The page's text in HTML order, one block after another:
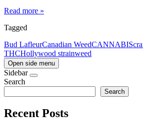
Read more »
Tagged
Bud LafleurCanadian WeedCANNABIS
THCHollywood strainweed
Open side menu
Sidebar
Search
Search
Recent Posts